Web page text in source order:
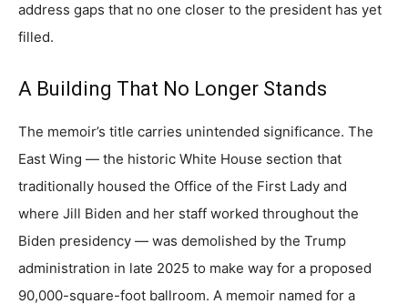
address gaps that no one closer to the president has yet
filled.
A Building That No Longer Stands
The memoir’s title carries unintended significance. The
East Wing — the historic White House section that
traditionally housed the Office of the First Lady and
where Jill Biden and her staff worked throughout the
Biden presidency — was demolished by the Trump
administration in late 2025 to make way for a proposed
90,000-square-foot ballroom. A memoir named for a